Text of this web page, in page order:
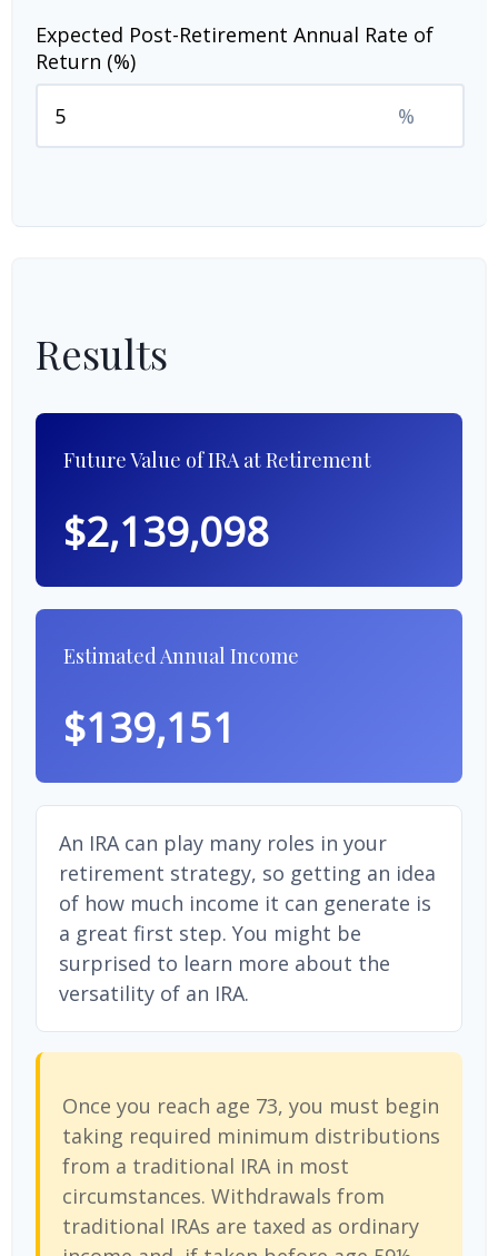
Expected Post-Retirement Annual Rate of
Return (%)
%
Results
Future Value of IRA at Retirement
$2,139,098
Estimated Annual Income
$139,151
An IRA can play many roles in your
retirement strategy, so getting an idea
of how much income it can generate is
a great first step. You might be
surprised to learn more about the
versatility of an IRA.
Once you reach age 73, you must begin
taking required minimum distributions
from a traditional IRA in most
circumstances. Withdrawals from
traditional IRAs are taxed as ordinary